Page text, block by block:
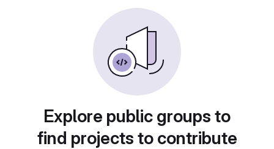
Explore public groups to
find projects to contribute